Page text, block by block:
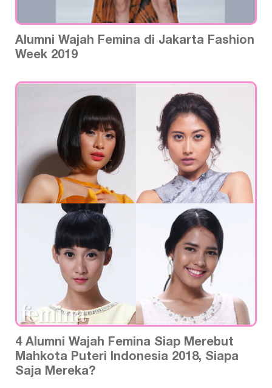
Alumni Wajah Femina di Jakarta Fashion
Week 2019
4 Alumni Wajah Femina Siap Merebut
Mahkota Puteri Indonesia 2018, Siapa
Saja Mereka?